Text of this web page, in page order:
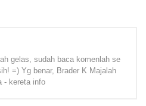
gelas, sudah baca komenlah se
=) Yg benar, Brader K Majalah
- kereta info